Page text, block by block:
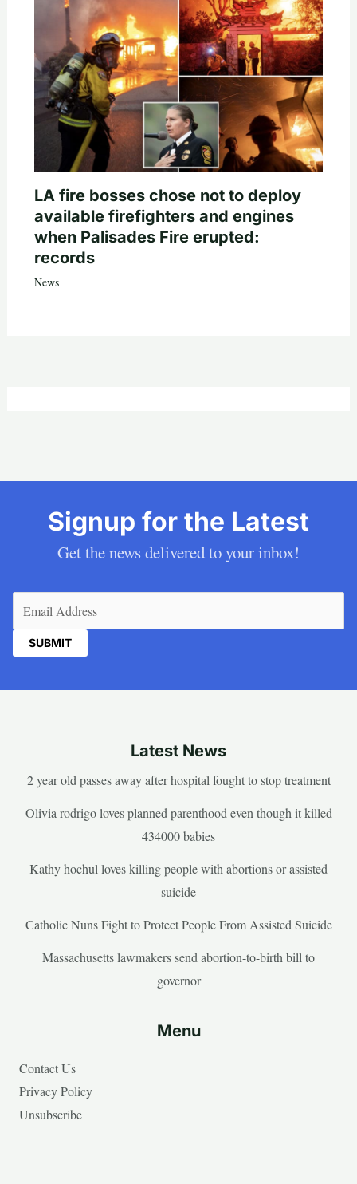
LA fire bosses chose not to deploy
available firefighters and engines
when Palisades Fire erupted:
records
News
Signup for the Latest
Get the news delivered to your inbox!
Latest News
2 year old passes away after hospital fought to stop treatment
Olivia rodrigo loves planned parenthood even though it killed
434000 babies
Kathy hochul loves killing people with abortions or assisted
suicide
Catholic Nuns Fight to Protect People From Assisted Suicide
Massachusetts lawmakers send abortion-to-birth bill to
governor
Menu
Contact Us
Privacy Policy
Unsubscribe